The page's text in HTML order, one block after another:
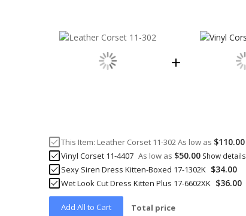
This Item: Leather Corset 11-302As low as $110.00
Vinyl Corset 11-4407 As low as $50.00 Show details
Sexy Siren Dress Kitten-Boxed 17-1302K $34.00
Wet Look Cut Dress Kitten Plus 17-6602XK $36.00
Add All to Cart Total price